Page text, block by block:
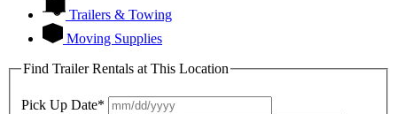
Trailers & Towing
Moving Supplies
Find Trailer Rentals at This Location
Pick Up Date*